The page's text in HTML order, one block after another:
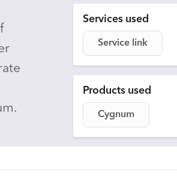
Services used
Service link
Products used
Cygnum